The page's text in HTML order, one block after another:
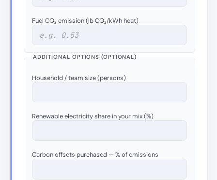
Fuel CO₂ emission (lb CO₂/kWh heat)
ADDITIONAL OPTIONS (OPTIONAL)
Household / team size (persons)
Renewable electricity share in your mix (%)
Carbon offsets purchased — % of emissions